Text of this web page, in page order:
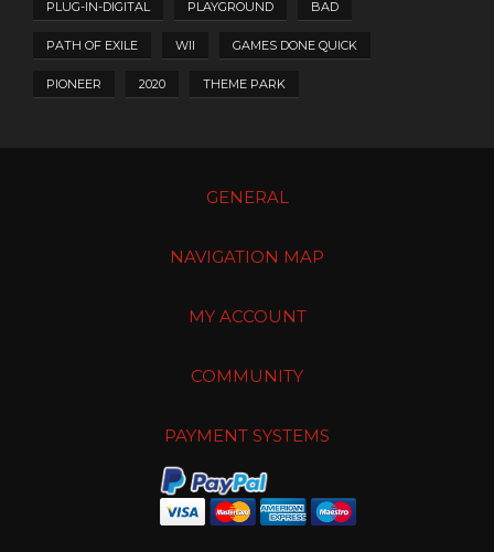
PLUG-IN-DIGITAL PLAYGROUND BAD
PATH OF EXILE WII GAMES DONE QUICK
PIONEER 2020 THEME PARK
GENERAL
NAVIGATION MAP
MY ACCOUNT
COMMUNITY
PAYMENT SYSTEMS